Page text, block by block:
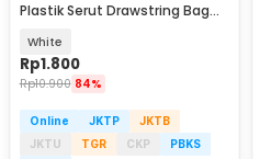
Plastik Serut Drawstring Bag
White
Rp1.800
Rp10.900 84%
Online JKTP
JKTB
JKTU
TGR CKP
PBKS